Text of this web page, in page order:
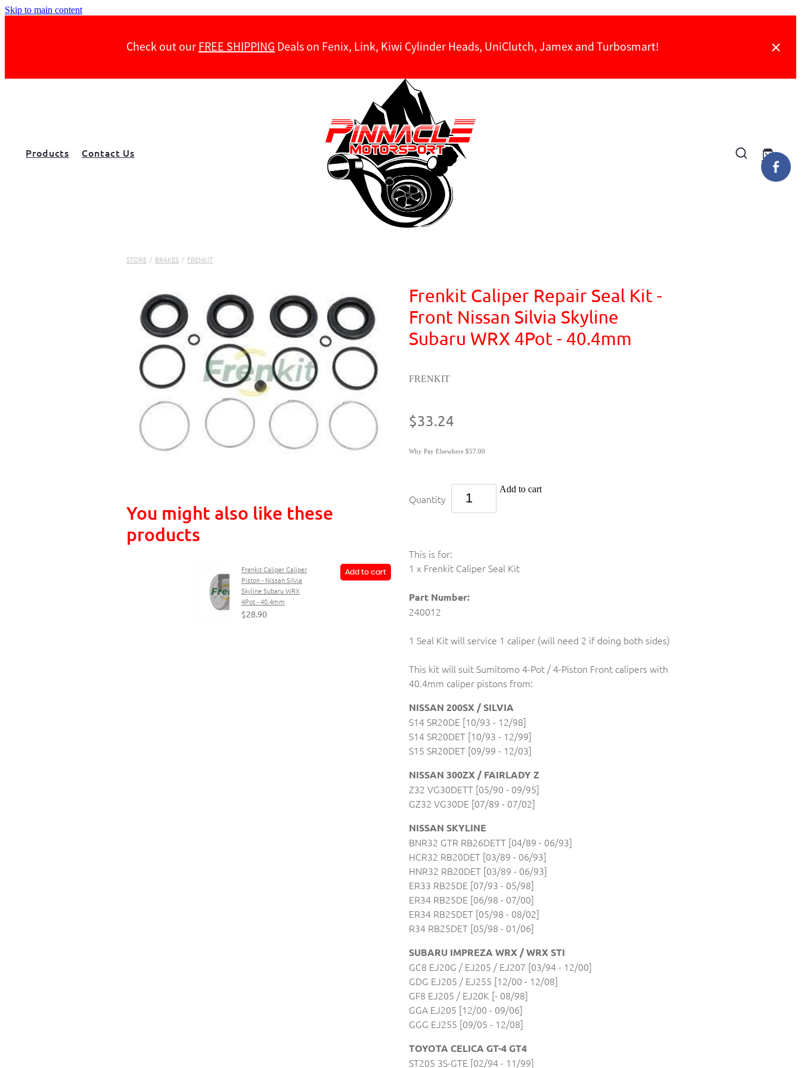
Skip to main content
Check out our FREE SHIPPING Deals on Fenix, Link, Kiwi Cylinder Heads, UniClutch, Jamex and Turbosmart!
Products Contact Us
STORE / BRAKES / FRENKIT
You might also like these
products
Frenkit Caliper Caliper
Piston - Nissan Silvia
Skyline Subaru WRX
4Pot - 40.4mm
$28.90
Add to cart
Frenkit Caliper Repair Seal Kit -
Front Nissan Silvia Skyline
Subaru WRX 4Pot - 40.4mm
FRENKIT
$33.24
Why Pay Elsewhere $57.00
Quantity
Add to cart
This is for:
1 x Frenkit Caliper Seal Kit
Part Number:
240012
1 Seal Kit will service 1 caliper (will need 2 if doing both sides)
This kit will suit Sumitomo 4-Pot / 4-Piston Front calipers with
40.4mm caliper pistons from:
NISSAN 200SX / SILVIA
S14 SR20DE [10/93 - 12/98]
S14 SR20DET [10/93 - 12/99]
S15 SR20DET [09/99 - 12/03]
NISSAN 300ZX / FAIRLADY Z
Z32 VG30DETT [05/90 - 09/95]
GZ32 VG30DE [07/89 - 07/02]
NISSAN SKYLINE
BNR32 GTR RB26DETT [04/89 - 06/93]
HCR32 RB20DET [03/89 - 06/93]
HNR32 RB20DET [03/89 - 06/93]
ER33 RB25DE [07/93 - 05/98]
ER34 RB25DE [06/98 - 07/00]
ER34 RB25DET [05/98 - 08/02]
R34 RB25DET [05/98 - 01/06]
SUBARU IMPREZA WRX / WRX STI
GC8 EJ20G / EJ205 / EJ207 [03/94 - 12/00]
GDG EJ205 / EJ255 [12/00 - 12/08]
GF8 EJ205 / EJ20K [- 08/98]
GGA EJ205 [12/00 - 09/06]
GGG EJ255 [09/05 - 12/08]
TOYOTA CELICA GT-4 GT4
ST205 3S-GTE [02/94 - 11/99]